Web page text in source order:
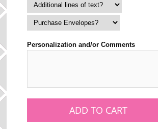
Personalization and/or Comments